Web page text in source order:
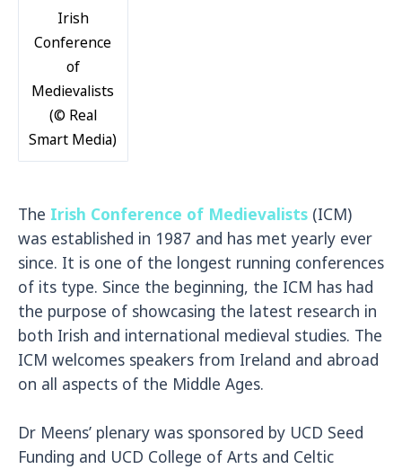
Irish
Conference
of
Medievalists
(© Real
Smart Media)
The Irish Conference of Medievalists (ICM)
was established in 1987 and has met yearly ever
since. It is one of the longest running conferences
of its type. Since the beginning, the ICM has had
the purpose of showcasing the latest research in
both Irish and international medieval studies. The
ICM welcomes speakers from Ireland and abroad
on all aspects of the Middle Ages.
Dr Meens’ plenary was sponsored by UCD Seed
Funding and UCD College of Arts and Celtic